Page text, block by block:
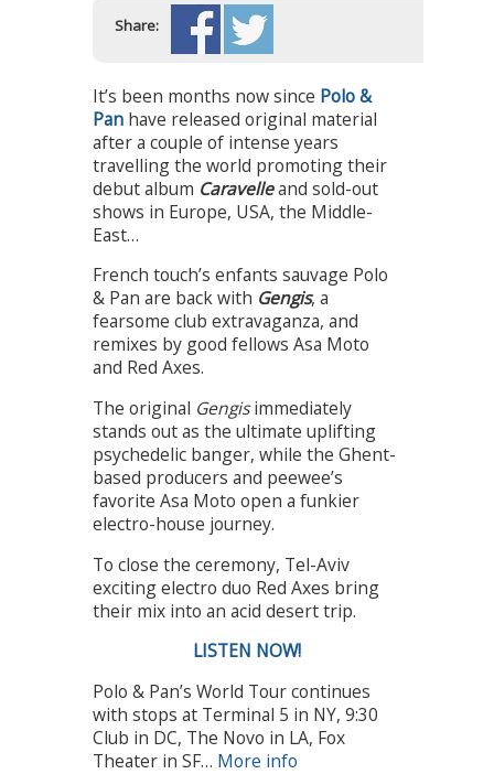
Share:
It’s been months now since Polo &
Pan have released original material
after a couple of intense years
travelling the world promoting their
debut album Caravelleand sold-out
shows in Europe, USA, the Middle-
East…
French touch’s enfants sauvage Polo
& Pan are back with Gengis, a
fearsome club extravaganza, and
remixes by good fellows Asa Moto
and Red Axes.
The original Gengisimmediately
stands out as the ultimate uplifting
psychedelic banger, while the Ghent-
based producers and peewee’s
favorite Asa Moto open a funkier
electro-house journey.
To close the ceremony, Tel-Aviv
exciting electro duo Red Axes bring
their mix into an acid desert trip.
LISTEN NOW!
Polo & Pan’s World Tour continues
with stops at Terminal 5 in NY, 9:30
Club in DC, The Novo in LA, Fox
Theater in SF… More info